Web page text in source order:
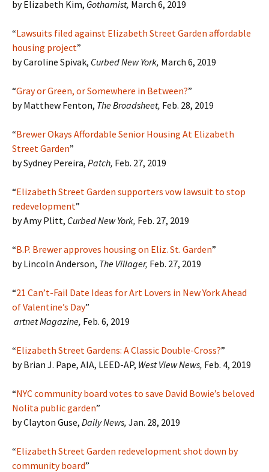
by Elizabeth Kim, Gothamist, March 6, 2019
“Lawsuits filed against Elizabeth Street Garden affordable
housing project”
by Caroline Spivak, Curbed New York, March 6, 2019
“Gray or Green, or Somewhere in Between?”
by Matthew Fenton, The Broadsheet, Feb. 28, 2019
“Brewer Okays Affordable Senior Housing At Elizabeth
Street Garden”
by Sydney Pereira, Patch, Feb. 27, 2019
“Elizabeth Street Garden supporters vow lawsuit to stop
redevelopment”
by Amy Plitt, Curbed New York, Feb. 27, 2019
“B.P. Brewer approves housing on Eliz. St. Garden”
by Lincoln Anderson, The Villager, Feb. 27, 2019
“21 Can’t-Fail Date Ideas for Art Lovers in New York Ahead
of Valentine’s Day”
artnet Magazine, Feb. 6, 2019
“Elizabeth Street Gardens: A Classic Double-Cross?”
by Brian J. Pape, AIA, LEED-AP, West View News, Feb. 4, 2019
“NYC community board votes to save David Bowie’s beloved
Nolita public garden”
by Clayton Guse, Daily News, Jan. 28, 2019
“Elizabeth Street Garden redevelopment shot down by
community board”